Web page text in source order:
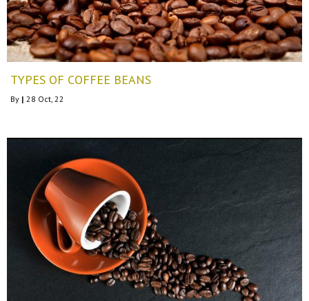
TYPES OF COFFEE BEANS
By | 28 Oct, 22